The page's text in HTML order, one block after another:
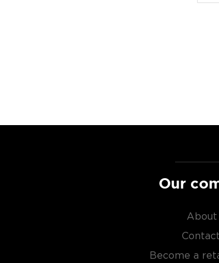
Our
About
Become a